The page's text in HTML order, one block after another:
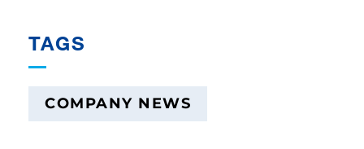
TAGS
COMPANY NEWS